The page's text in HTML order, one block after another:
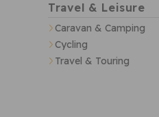
Travel & Leisure
Caravan & Camping
Cycling
Travel & Touring